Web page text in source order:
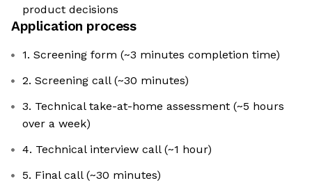
product decisions
Application process
1. Screening form (~3 minutes completion time)
2. Screening call (~30 minutes)
3. Technical take-at-home assessment (~5 hours
over a week)
4. Technical interview call (~1 hour)
5. Final call (~30 minutes)